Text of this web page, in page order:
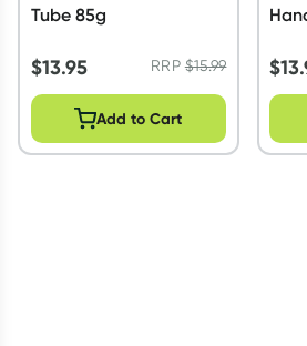
Tube 85g
$13.95 RRP$15.99
Add to Cart
$